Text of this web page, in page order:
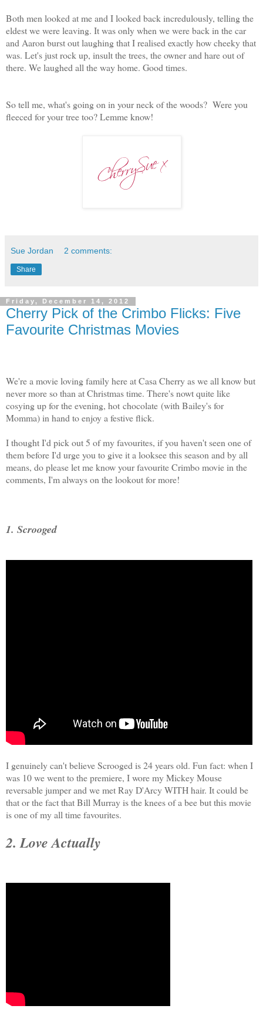
Both men looked at me and I looked back incredulously, telling the
eldest we were leaving. It was only when we were back in the car
and Aaron burst out laughing that I realised exactly how cheeky that
was. Let's just rock up, insult the trees, the owner and hare out of
there. We laughed all the way home. Good times.
So tell me, what's going on in your neck of the woods? Were you
fleeced for your tree too? Lemme know!
Sue Jordan 2 comments:
Share
Friday, December 14, 2012
Cherry Pick of the Crimbo Flicks: Five
Favourite Christmas Movies
We're a movie loving family here at Casa Cherry as we all know but
never more so than at Christmas time. There's nowt quite like
cosying up for the evening, hot chocolate (with Bailey's for
Momma) in hand to enjoy a festive flick.
I thought I'd pick out 5 of my favourites, if you haven't seen one of
them before I'd urge you to give it a looksee this season and by all
means, do please let me know your favourite Crimbo movie in the
comments, I'm always on the lookout for more!
1. Scrooged
I genuinely can't believe Scrooged is 24 years old. Fun fact: when I
was 10 we went to the premiere, I wore my Mickey Mouse
reversable jumper and we met Ray D'Arcy WITH hair. It could be
that or the fact that Bill Murray is the knees of a bee but this movie
is one of my all time favourites.
2. Love Actually